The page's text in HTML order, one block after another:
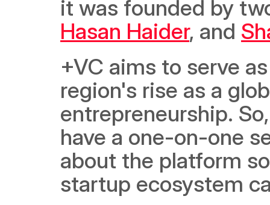
Hasan Haider, and
+VC aims to serve
region's rise as a
entrepreneurship.
have a one-on-one
about the platform
startup ecosystem